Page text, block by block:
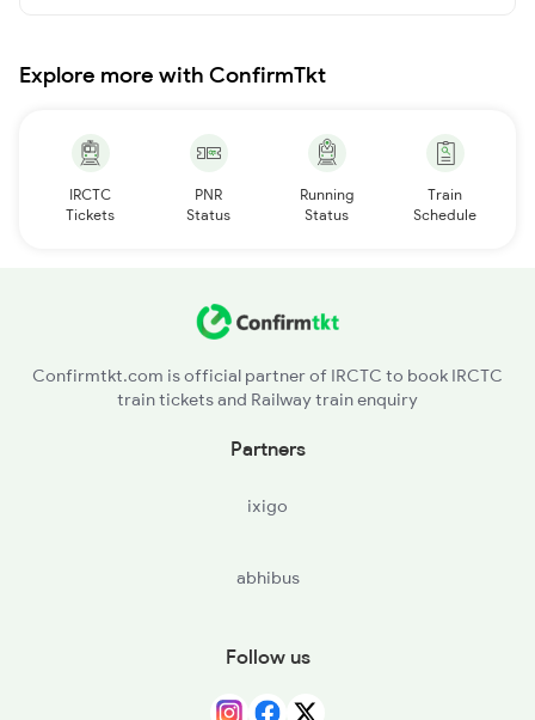
Explore more with ConfirmTkt
IRCTC
Tickets
PNR
Status
Running
Status
Train
Schedule
Confirmtkt.com is official partner of IRCTC to book IRCTC
train tickets and Railway train enquiry
Partners
ixigo
abhibus
Follow us